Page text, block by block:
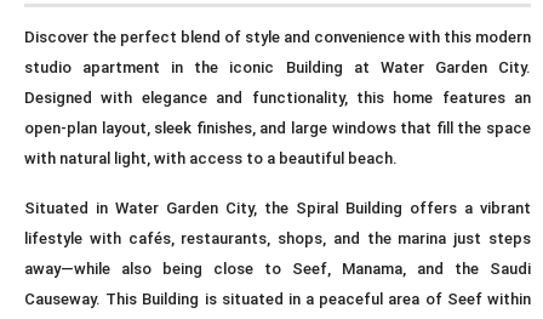
Discover the perfect blend of style and convenience with this modern
studio apartment in the iconic Building at Water Garden City.
Designed with elegance and functionality, this home features an
open-plan layout, sleek finishes, and large windows that fill the space
with natural light, with access to a beautiful beach.
Situated in Water Garden City, the Spiral Building offers a vibrant
lifestyle with cafés, restaurants, shops, and the marina just steps
away—while also being close to Seef, Manama, and the Saudi
Causeway. This Building is situated in a peaceful area of Seef within